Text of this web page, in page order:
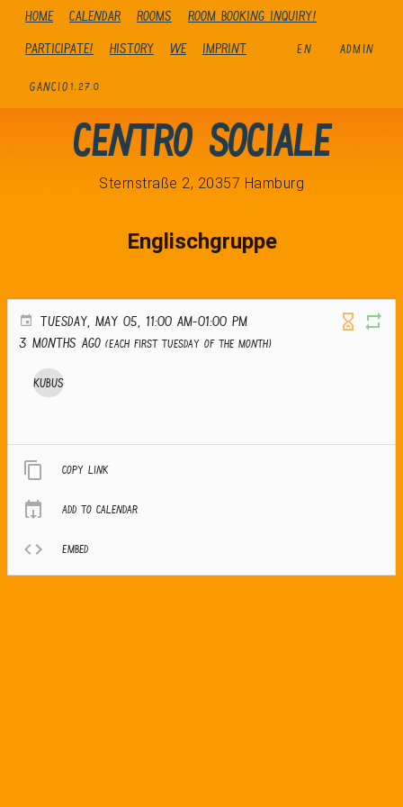
Home Calendar Rooms
Room booking inquiry!
Participate!
history We Imprint EN ADMIN
GANCIO 1.27.0
Centro Sociale
Sternstraße 2, 20357 Hamburg
Englischgruppe
TUESDAY, MAY 05, 11:00 AM-01:00 PM
3 months ago (Each first Tuesday of the month)
Kubus
Copy link
Add to calendar
Embed